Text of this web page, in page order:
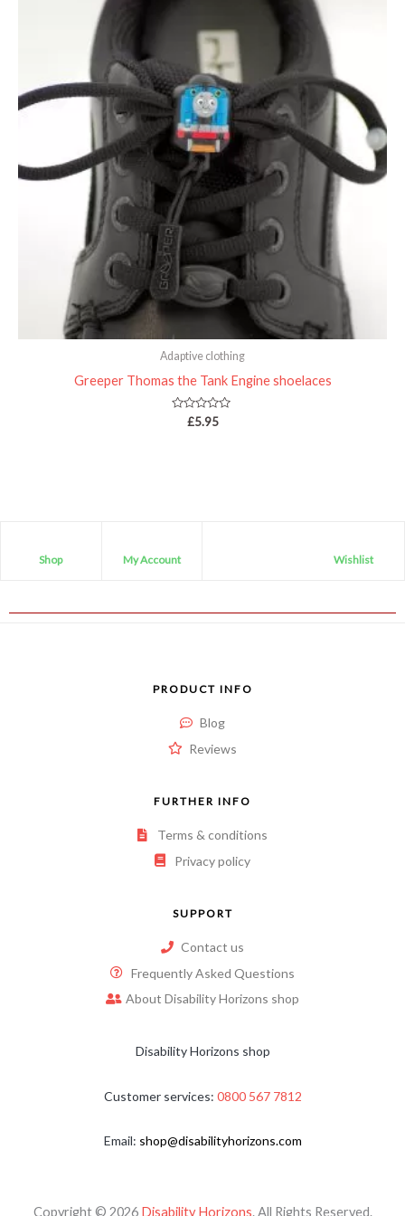
Adaptive clothing
Greeper Thomas the Tank Engine shoelaces
Rated
£5.95
Shop My Account Wishlist
PRODUCT INFO
Blog
Reviews
FURTHER INFO
Terms & conditions
Privacy policy
SUPPORT
Contact us
Frequently Asked Questions
About Disability Horizons shop
Disability Horizons shop
Customer services: 0800 567 7812
Email: shop@disabilityhorizons.com
Copyright © 2026 Disability Horizons. All Rights Reserved.